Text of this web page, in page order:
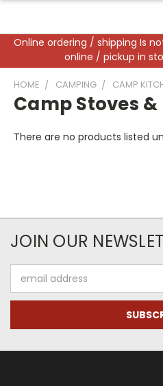
Online ordering / shipping Is
online / pickup in
HOME CAMPING CAMP
Camp Stoves &
There are no products listed
JOIN OUR
Address